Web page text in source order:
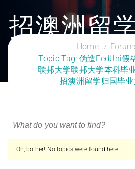
招澳洲留
业文凭
Home
Topic Tag: 伪造FedUni假
联邦大学联邦大学本科毕
招澳洲留学归国毕
Oh, bother! No topics were found here.